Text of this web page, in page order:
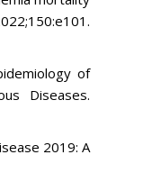
of
Diseases.
2019: A